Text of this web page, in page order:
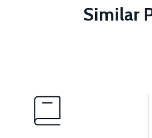
Similar
36V 7.8AH LITYUM BATARYA VB1